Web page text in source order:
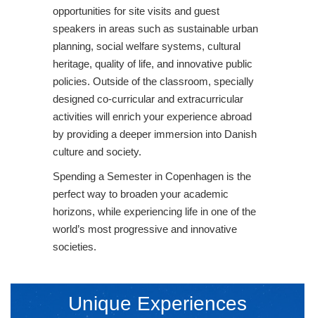
opportunities for site visits and guest
speakers in areas such as sustainable urban
planning, social welfare systems, cultural
heritage, quality of life, and innovative public
policies. Outside of the classroom, specially
designed co-curricular and extracurricular
activities will enrich your experience abroad
by providing a deeper immersion into Danish
culture and society.
Spending a Semester in Copenhagen is the
perfect way to broaden your academic
horizons, while experiencing life in one of the
world’s most progressive and innovative
societies.
Unique Experiences